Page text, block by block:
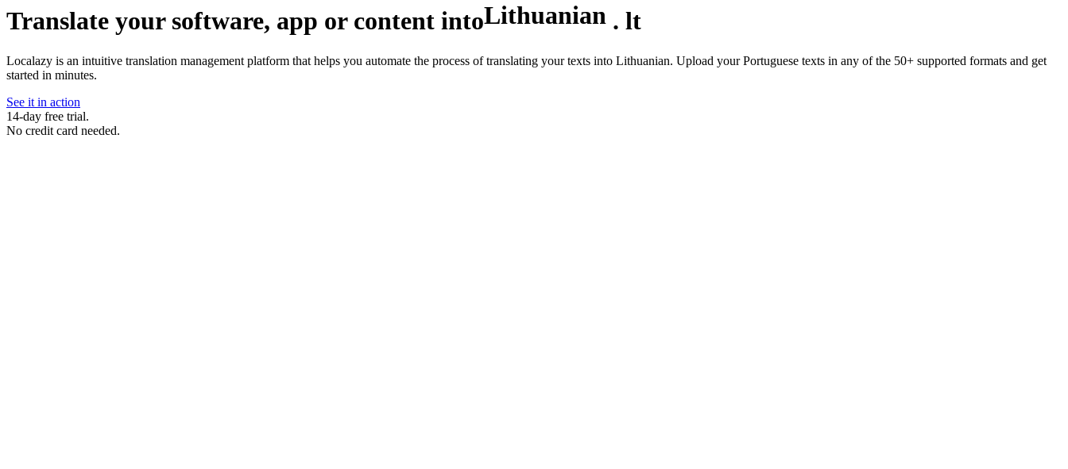
Translate your software, app or content intoLithuanian . lt
Localazy is an intuitive translation management platform that helps you automate the process of translating your texts into Lithuanian. Upload your Portuguese texts in any of the 50+ supported formats and get
started in minutes.
See it in action
14-day free trial.
No credit card needed.